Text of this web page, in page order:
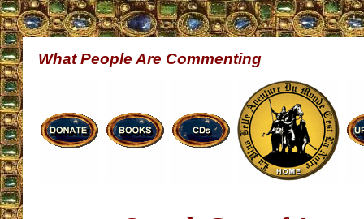
What People Are Commenting